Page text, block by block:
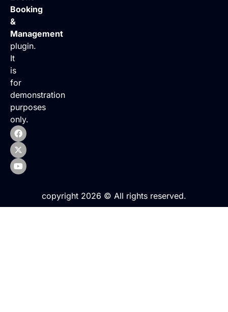
Booking
&
Management
plugin.
It
is
for
demonstration
purposes
only.
copyright 2026 © All rights reserved.